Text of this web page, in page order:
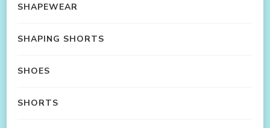
SHAPEWEAR
SHAPING SHORTS
SHOES
SHORTS